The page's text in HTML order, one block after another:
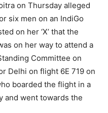
on Thursday alleged
six men on an IndiGo
on her ‘X’ that the
on her way to attend a
Committee on
Delhi on flight 6E 719 on
boarded the flight in a
and went towards the